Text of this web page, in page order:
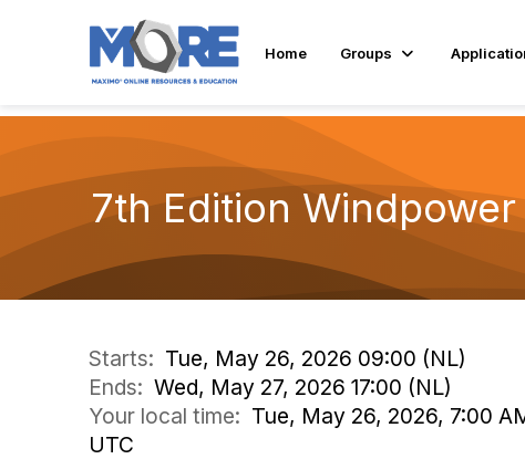
Home Groups
7th Edition
Starts: Tue, May 26, 2026 09:00 (NL)
Ends: Wed, May 27, 2026 17:00 (NL)
Your local time: Tue, May 26, 2026, 7:00
UTC